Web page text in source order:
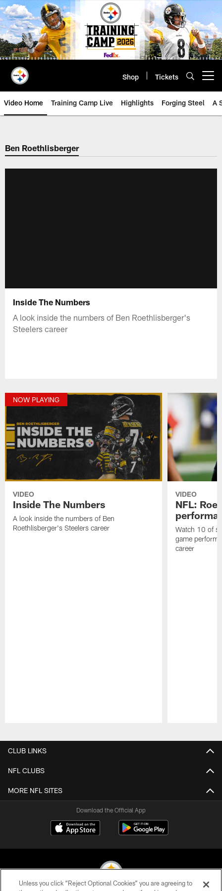
Skip
to
main
content
Shop Tickets
Video Home Training Camp Live Highlights Forging Steel A
Ben Roethlisberger
Inside The Numbers
A look inside the numbers of Ben Roethlisberger's
Steelers career
NOW PLAYING
VIDEO
Inside The Numbers
A look inside the numbers of Ben
Roethlisberger's Steelers career
VIDEO
NFL:
Watch 10 of
game
career
CLUB LINKS
NFL CLUBS
MORE NFL SITES
Download the Official App
Unless you click “Reject Optional Cookies” you are agreeing to